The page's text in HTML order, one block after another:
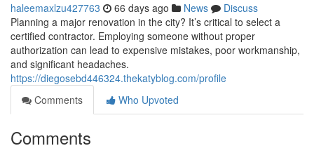
haleemaxlzu427763 66 days ago News
Discuss
Planning a major renovation in the city? It’s critical to select a
certified contractor. Employing someone without proper
authorization can lead to expensive mistakes, poor workmanship,
and significant headaches.
https://diegosebd446324.thekatyblog.com/profile
Comments
Who Upvoted
Comments